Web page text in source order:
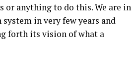
or anything to do this. We are in
in very few years and
forth its vision of what a